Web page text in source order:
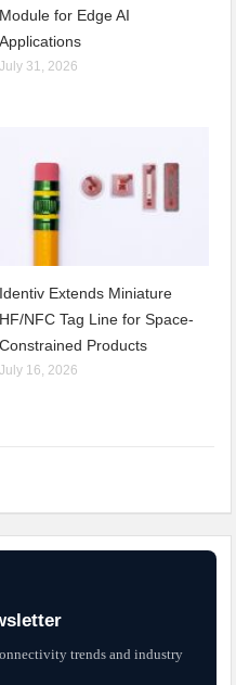
Module for Edge AI
Applications
July 31, 2026
Identiv Extends Miniature
HF/NFC Tag Line for Space-
Constrained Products
July 16, 2026
trends and industry